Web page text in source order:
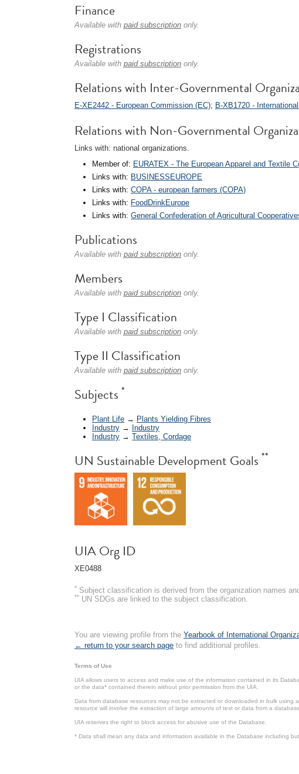
Finance
Available with paid subscription only.
Registrations
Available with paid subscription only.
Relations with Inter-Governmental
E-XE2442 - European Commission (EC); B-XB1720 -
Relations with Non-Governmental
Links with: national organizations.
Member of: EURATEX - The European Apparel and Textile
Links with: BUSINESSEUROPE
Links with: COPA - european farmers (COPA)
Links with: FoodDrinkEurope
Links with: General Confederation of Agricultural
Publications
Available with paid subscription only.
Members
Available with paid subscription only.
Type I Classification
Available with paid subscription only.
Type II Classification
Available with paid subscription only.
Subjects *
Plant Life → Plants Yielding Fibres
Industry → Industry
Industry → Textiles, Cordage
UN Sustainable Development Goals **
UIA Org ID
XE0488
* Subject classification is derived from the organization names
** UN SDGs are linked to the subject classification.
You are viewing profile from the Yearbook of International
← return to your search page to find additional profiles.
Terms of Use
UIA allows users to access and make use of the information contained in its
or the data* contained therein without prior permission from the UIA.
Data from database resources may not be extracted or downloaded in bulk
resource will involve the extraction of large amounts of text or data from a
UIA reserves the right to block access for abusive use of the Database.
* Data shall mean any data and information available in the Database including